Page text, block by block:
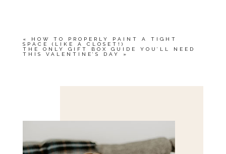
«
HOW TO PROPERLY PAINT A TIGHT
SPACE (LIKE A CLOSET!)
THE ONLY GIFT BOX GUIDE YOU’LL NEED
THIS VALENTINE’S DAY
»